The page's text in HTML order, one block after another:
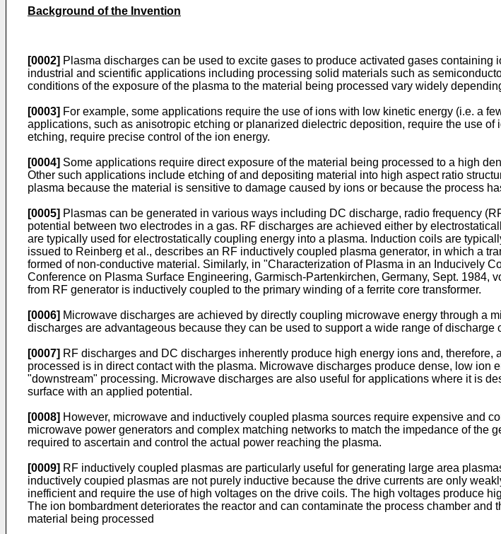
Background of the Invention
[0002] Plasma discharges can be used to excite gases to produce activated gases
industrial and scientific applications including processing solid materials such as
conditions of the exposure of the plasma to the material being processed vary widely
[0003] For example, some applications require the use of ions with low kinetic energy (i.e. a
applications, such as anisotropic etching or planarized dielectric deposition, require the use
etching, require precise control of the ion energy.
[0004] Some applications require direct exposure of the material being processed to a high
Other such applications include etching of and depositing material into high aspect ratio
plasma because the material is sensitive to damage caused by ions or because the process
[0005] Plasmas can be generated in various ways including DC discharge, radio frequency
potential between two electrodes in a gas. RF discharges are achieved either by
are typically used for electrostatically coupling energy into a plasma. Induction coils are
issued to Reinberg et al., describes an RF inductively coupled plasma generator, in which a
formed of non-conductive material. Similarly, in "Characterization of Plasma in an Inducively
Conference on Plasma Surface Engineering, Garmisch-Partenkirchen, Germany, Sept. 1984,
from RF generator is inductively coupled to the primary winding of a ferrite core transformer.
[0006] Microwave discharges are achieved by directly coupling microwave energy through a
discharges are advantageous because they can be used to support a wide range of
[0007] RF discharges and DC discharges inherently produce high energy ions and,
processed is in direct contact with the plasma. Microwave discharges produce dense, low
"downstream" processing. Microwave discharges are also useful for applications where it is
surface with an applied potential.
[0008] However, microwave and inductively coupled plasma sources require expensive and
microwave power generators and complex matching networks to match the impedance of
required to ascertain and control the actual power reaching the plasma.
[0009] RF inductively coupled plasmas are particularly useful for generating large area
inductively coupied plasmas are not purely inductive because the drive currents are only
inefficient and require the use of high voltages on the drive coils. The high voltages produce
The ion bombardment deteriorates the reactor and can contaminate the process chamber
material being processed